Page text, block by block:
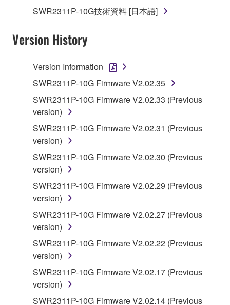
in part, or create derivative works of the
You may not electronically transmit the
share the SOFTWARE in a network with other
illegal data or data that violates public policy.
of the SOFTWARE without permission by
Yamaha Corporation.
You may not use the SOFTWARE in any
manner that might infringe third party
copyrighted material or material that is subject
to other third party proprietary rights, unless
you have permission from the rightful owner of
the material or you are otherwise legally
Copyrighted data, including but not limited to MIDI
data for songs, obtained by means of the
SOFTWARE, are subject to the following restrictions
SWR2311P-10G技術資料 [日本語]
Version History
Version Information
SWR2311P-10G Firmware V2.02.35
SWR2311P-10G Firmware V2.02.33 (Previous
version)
SWR2311P-10G Firmware V2.02.31 (Previous
version)
SWR2311P-10G Firmware V2.02.30 (Previous
version)
SWR2311P-10G Firmware V2.02.29 (Previous
version)
SWR2311P-10G Firmware V2.02.27 (Previous
version)
SWR2311P-10G Firmware V2.02.22 (Previous
version)
SWR2311P-10G Firmware V2.02.17 (Previous
version)
SWR2311P-10G Firmware V2.02.14 (Previous